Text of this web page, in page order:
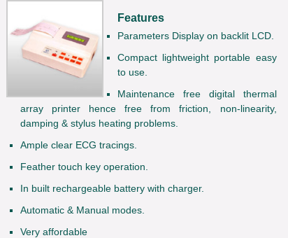
Features
Parameters Display on backlit LCD.
Compact lightweight portable easy
to use.
Maintenance free digital thermal
array printer hence free from friction, non-linearity,
damping & stylus heating problems.
Ample clear ECG tracings.
Feather touch key operation.
In built rechargeable battery with charger.
Automatic & Manual modes.
Very affordable